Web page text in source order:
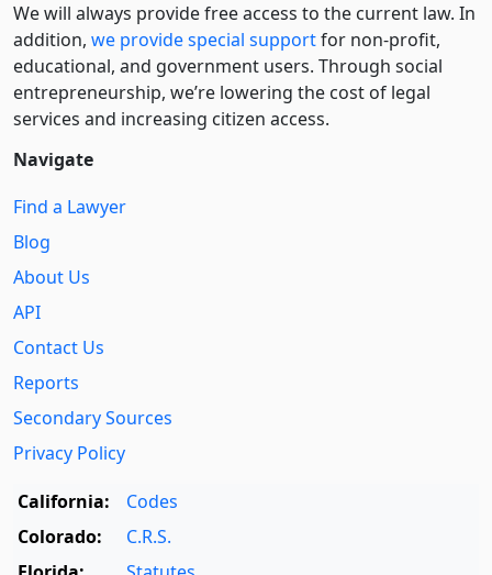
We will always provide free access to the current law. In
addition, we provide special supportfor non-profit,
educational, and government users. Through social
entre­pre­neurship, we’re lowering the cost of legal
services and increasing citizen access.
Navigate
Find a Lawyer
Blog
About Us
API
Contact Us
Reports
Secondary Sources
Privacy Policy
California:
Codes
Colorado:
C.R.S.